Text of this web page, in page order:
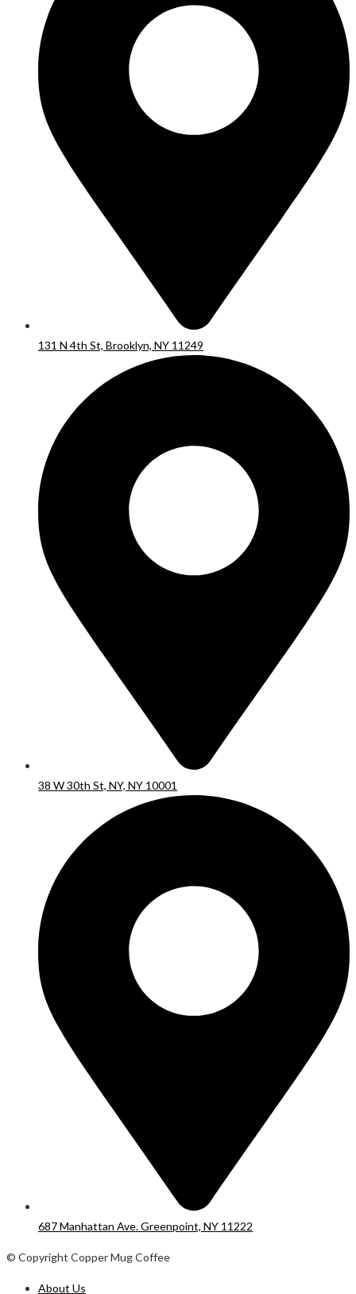
131 N 4th St, Brooklyn, NY 11249
38 W 30th St, NY, NY 10001
687 Manhattan Ave. Greenpoint, NY 11222
© Copyright Copper Mug Coffee
About Us